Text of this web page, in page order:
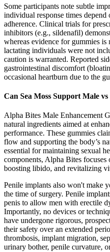
Some participants note subtle
individual response times depend
adherence. Clinical trials for
inhibitors (e.g., sildenafil)
whereas evidence for gummies
lactating individuals were not
caution is warranted. Reported
gastrointestinal discomfort
occasional heartburn due to the
Can Sea Moss Support Male
Alpha Bites Male Enhancement
natural ingredients aimed at
performance. These gummies
flow and supporting the body’s
essential for maintaining sexual
components, Alpha Bites focuses
boosting libido, and revitalizing
Penile implants also won't make
the time of surgery. Penile
penis to allow men with erectile
Importantly, no devices or
have undergone rigorous,
their safety over an extended
thrombosis, implant migration,
urinary bother, penile curvature,